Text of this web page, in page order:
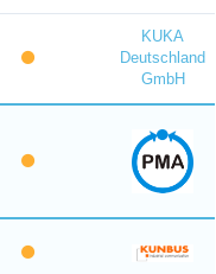
KUKA
Deutschland
GmbH